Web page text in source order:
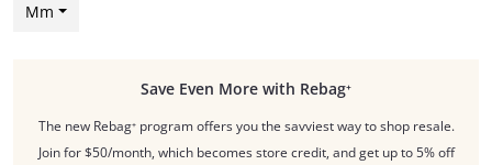
Mm
Save Even More with Rebag⁺
The new Rebag⁺ program offers you the savviest way to shop resale.
Join for $50/month, which becomes store credit, and get up to 5% off